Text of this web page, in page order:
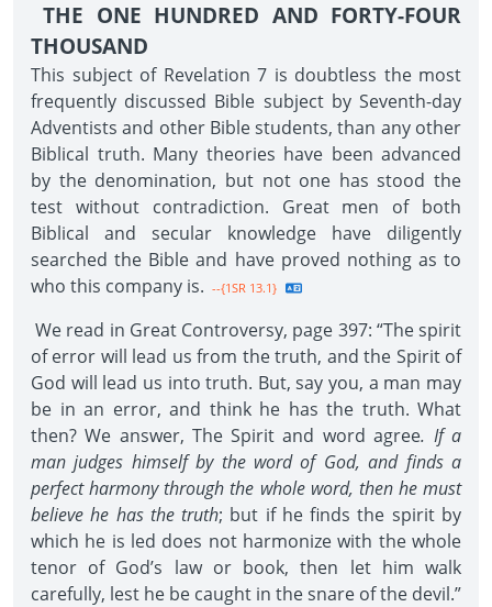
THE ONE HUNDRED AND FORTY-FOUR
THOUSAND
This subject of Revelation 7 is doubtless the most
frequently discussed Bible subject by Seventh-day
Adventists and other Bible students, than any other
Biblical truth. Many theories have been advanced
by the denomination, but not one has stood the
test without contradiction. Great men of both
Biblical and secular knowledge have diligently
searched the Bible and have proved nothing as to
who this company is. --{1SR 13.1}
We read in Great Controversy, page 397: “The spirit
of error will lead us from the truth, and the Spirit of
God will lead us into truth. But, say you, a man may
be in an error, and think he has the truth. What
then? We answer, The Spirit and word agree. If a
man judges himself by the word of God, and finds a
perfect harmony through the whole word, then he must
believe he has the truth; but if he finds the spirit by
which he is led does not harmonize with the whole
tenor of God’s law or book, then let him walk
carefully, lest he be caught in the snare of the devil.”